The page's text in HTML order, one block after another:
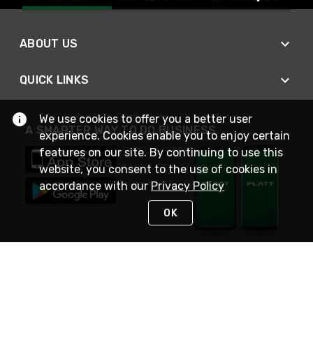
ABOUT US
QUICK LINKS
A SMARTER WAY TO DO BUSINESS
We use cookies to offer you a better user
experience. Cookies enable you to enjoy certain
features on our site. By continuing to use this
website, you consent to the use of cookies in
accordance with our Privacy Policy
OK